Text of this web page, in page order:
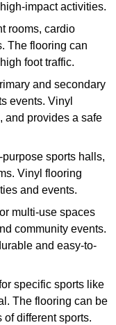
impact activities.
rooms, cardio
The flooring can
foot traffic.
and secondary
events. Vinyl
and provides a safe
purpose sports halls,
Vinyl flooring
and events.
multi-use spaces
community events.
and easy-to-
specific sports like
The flooring can be
different sports.